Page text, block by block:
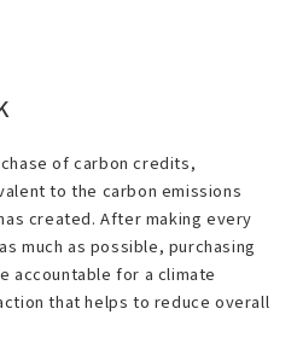
of carbon credits,
to the carbon emissions
created. After making every
much as possible, purchasing
accountable for a climate
that helps to reduce overall